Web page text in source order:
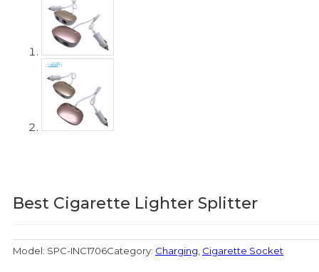
Best Cigarette Lighter Splitter
Model: SPC-INC1706Category: Charging Cigarette Socket